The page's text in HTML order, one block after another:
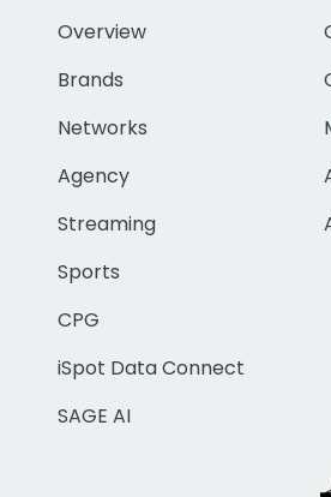
Overview
Brands
Networks
Agency
Streaming
Sports
CPG
iSpot Data Connect
SAGE AI